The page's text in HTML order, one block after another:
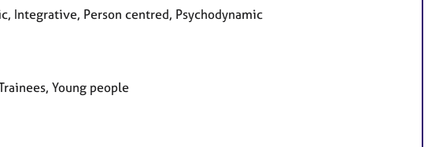
Integrative, Person centred, Psychodynamic
Young people